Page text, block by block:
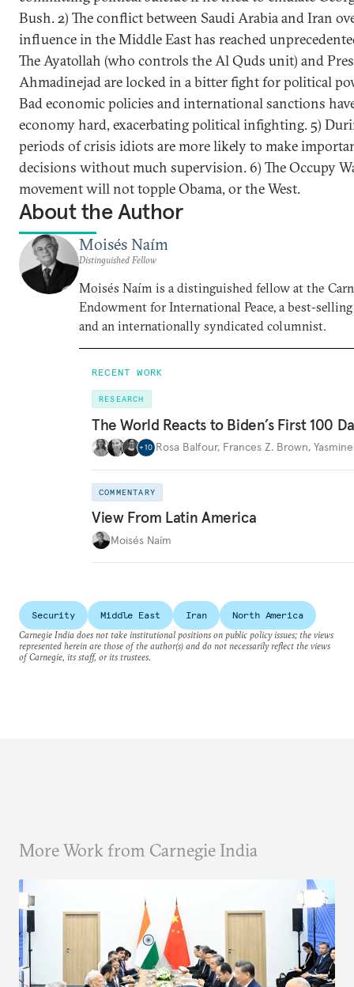
Bush. 2) The conflict between Saudi Arabia and Iran
influence in the Middle East has reached
The Ayatollah (who controls the Al Quds unit) and
Ahmadinejad are locked in a bitter fight for political
Bad economic policies and international sanctions
economy hard, exacerbating political infighting. 5)
periods of crisis idiots are more likely to make
decisions without much supervision. 6) The Occupy
movement will not topple Obama, or the West.
About the Author
Moisés Naím
Distinguished Fellow
Moisés Naím is a distinguished fellow at the
Endowment for International Peace, a best-
and an internationally syndicated columnist.
RECENT WORK
RESEARCH
The World Reacts to Biden’s First 100
+10 Rosa Balfour, Frances Z. Brown,
COMMENTARY
View From Latin America
Moisés Naím
Security Middle East Iran
North America
Carnegie India does not take institutional positions on public policy issues; the views
represented herein are those of the author(s) and do not necessarily reflect the views
of Carnegie, its staff, or its trustees.
More Work from Carnegie India